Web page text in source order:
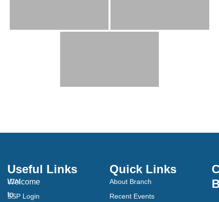
Welcome
to
Useful Links
ICAI
SSP Login
Quick Links
About Branch
Recent Events